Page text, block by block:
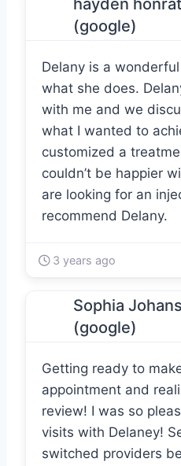
hayden
(google)
Delany is a
what she does.
with me and we
what I wanted to
customized a
couldn’t be happier
are looking for an
recommend Delany.
3 years ago
Sophia
(google)
Getting ready to
appointment and
review! I was so
visits with Delaney!
switched providers